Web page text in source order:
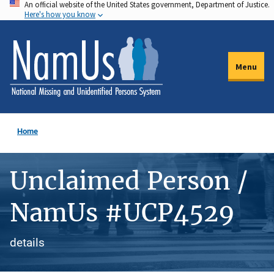
Skip
to
main
content
An official website of the United States government, Department of Justice.
Here's how you know
Menu
Home
Unclaimed Person /
NamUs #UCP4529
details